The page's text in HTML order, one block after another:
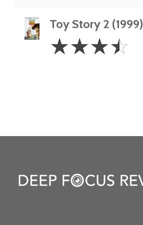
Toy Story 2 (1999)
3.5
Stars
☆☆☆☆